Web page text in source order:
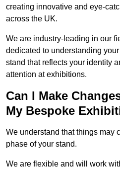
creating innovative and eye-
across the UK.
We are industry-leading in our
dedicated to understanding
stand that reflects your identity
attention at exhibitions.
Can I Make
My Bespoke
We understand that things may
phase of your stand.
We are flexible and will work